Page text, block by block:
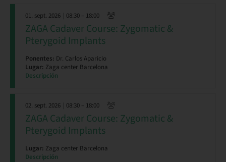
01. sept. 2026 | 08:30 – 18:00
ZAGA Cadaver Course: Zygomatic &
Pterygoid Implants
Ponentes: Dr. Carlos Aparicio
Lugar: Zaga center Barcelona
Descripción
02. sept. 2026 | 08:30 – 18:00
ZAGA Cadaver Course: Zygomatic &
Pterygoid Implants
Lugar: Zaga center Barcelona
Descripción